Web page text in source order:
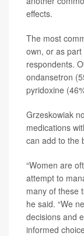
effects.
The most
own, or as
respondents.
ondansetron
pyridoxine
Grzeskowiak
medications
can add to the
“Women are
attempt to
many of these
he said. “We
decisions and
informed